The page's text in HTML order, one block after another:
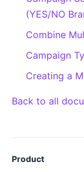
(YES/NO
Combine
Campaign
Creating a
Back to all
Product